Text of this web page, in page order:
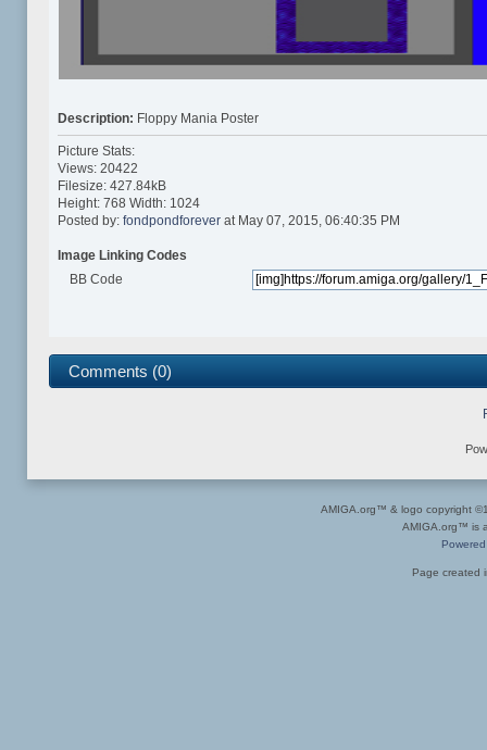
Description: Floppy Mania Poster
Picture Stats:
Views: 20422
Filesize: 427.84kB
Height: 768 Width: 1024
Posted by:fondpondforever at May 07, 2015, 06:40:35 PM
Image Linking Codes
BB Code
Comments (0)
AMIGA.org™ & logo copyright
AMIGA.org™ is
Page created